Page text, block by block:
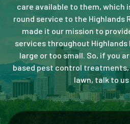
care available to them, which
round service to the Highlands
made it our mission to
services throughout Highlands
large or too small. So, if you
based pest control
lawn, talk to